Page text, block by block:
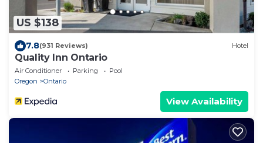
US $138
7.8(931 Reviews) Hotel
Quality Inn Ontario
Air Conditioner Parking
Pool
Oregon
Ontario
View Availability